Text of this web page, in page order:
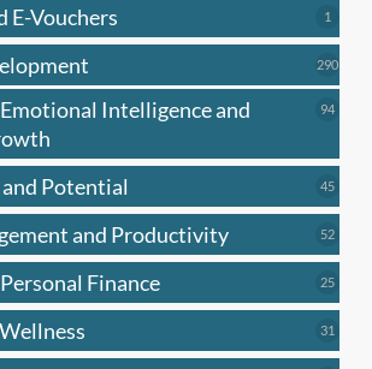
E-Vouchers 1
290290
Intelligence and
9494
Potential 4545
and Productivity 5252
Finance 2525
31